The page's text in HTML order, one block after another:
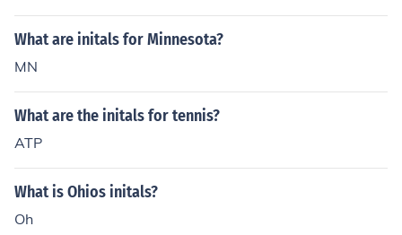
What are initals for Minnesota?
MN
What are the initals for tennis?
ATP
What is Ohios initals?
Oh